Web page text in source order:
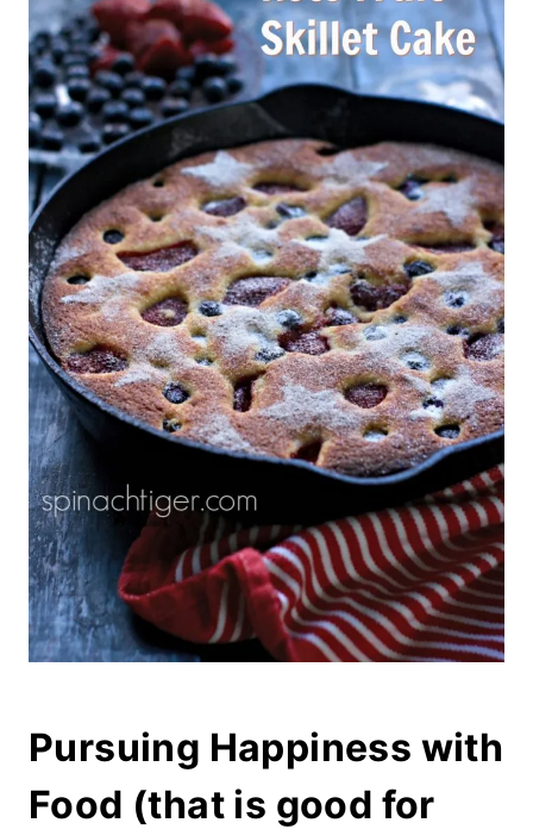
Pursuing Happiness with
Food (that is good for